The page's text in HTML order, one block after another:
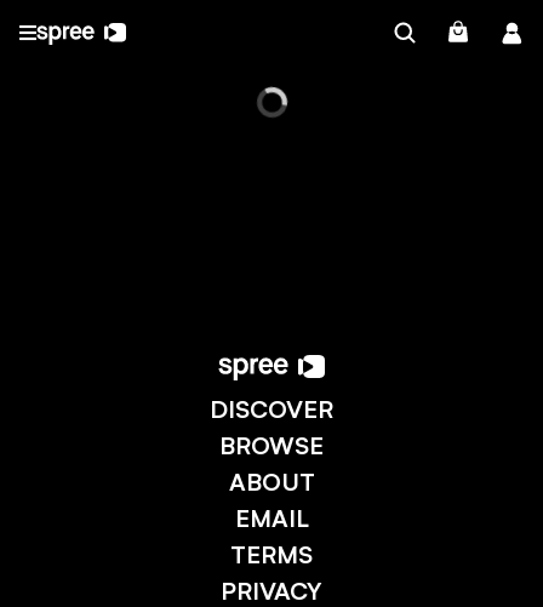
DISCOVER
BROWSE
ABOUT
EMAIL
TERMS
PRIVACY